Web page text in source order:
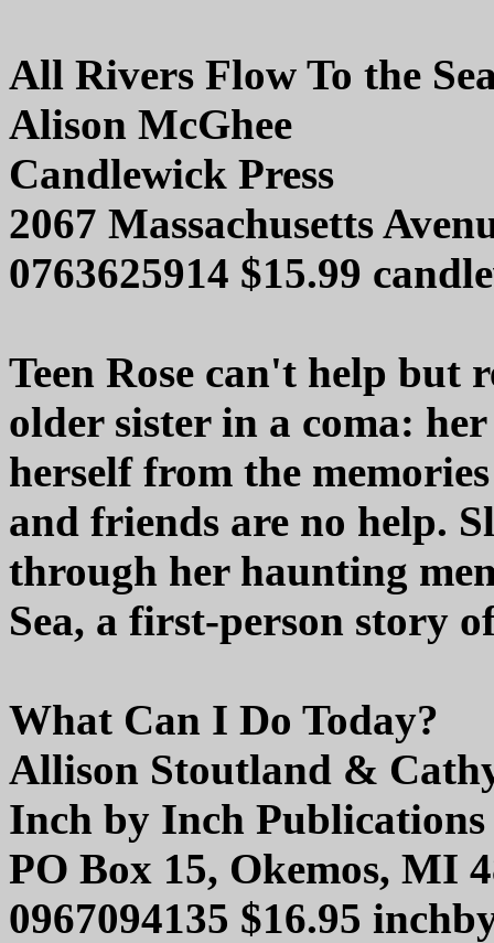
All Rivers Flow To the
Alison McGhee
Candlewick Press
2067 Massachusetts
0763625914 $15.99
Teen Rose can't help but
older sister in a coma:
herself from the
and friends are no help.
through her haunting
Sea, a first-person story
What Can I Do Today?
Allison Stoutland &
Inch by Inch Publications
PO Box 15, Okemos, MI
0967094135 $16.95